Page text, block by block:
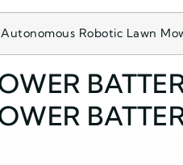
Autonomous Robotic Lawn